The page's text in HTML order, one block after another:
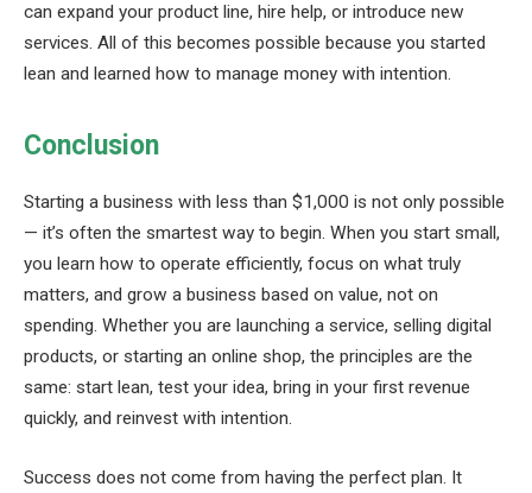
can expand your product line, hire help, or introduce new
services. All of this becomes possible because you started
lean and learned how to manage money with intention.
Conclusion
Starting a business with less than $1,000 is not only possible
— it’s often the smartest way to begin. When you start small,
you learn how to operate efficiently, focus on what truly
matters, and grow a business based on value, not on
spending. Whether you are launching a service, selling digital
products, or starting an online shop, the principles are the
same: start lean, test your idea, bring in your first revenue
quickly, and reinvest with intention.
Success does not come from having the perfect plan. It